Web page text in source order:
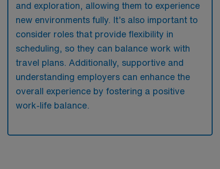
and exploration, allowing them to experience
new environments fully. It’s also important to
consider roles that provide flexibility in
scheduling, so they can balance work with
travel plans. Additionally, supportive and
understanding employers can enhance the
overall experience by fostering a positive
work-life balance.